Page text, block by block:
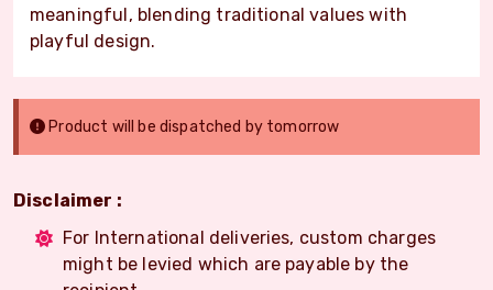
meaningful, blending traditional values with
playful design.
Product will be dispatched by tomorrow
Disclaimer :
For International deliveries, custom charges
might be levied which are payable by the